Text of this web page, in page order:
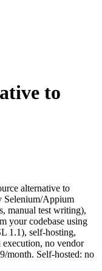
to
alternative to
Selenium/Appium
manual test writing),
your codebase using
1.1), self-hosting,
no vendor
month. Self-hosted: no